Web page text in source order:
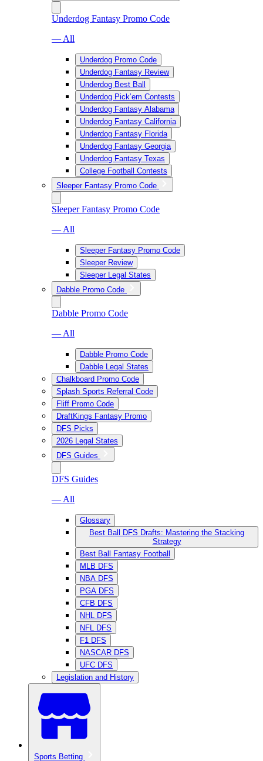
Underdog Fantasy Promo Code
— All
Underdog Promo Code
Underdog Fantasy Review
Underdog Best Ball
Underdog Pick’em Contests
Underdog Fantasy Alabama
Underdog Fantasy California
Underdog Fantasy Florida
Underdog Fantasy Georgia
Underdog Fantasy Texas
College Football Contests
Sleeper Fantasy Promo Code
Sleeper Fantasy Promo Code
— All
Sleeper Fantasy Promo Code
Sleeper Review
Sleeper Legal States
Dabble Promo Code
Dabble Promo Code
— All
Dabble Promo Code
Dabble Legal States
Chalkboard Promo Code
Splash Sports Referral Code
Fliff Promo Code
DraftKings Fantasy Promo
DFS Picks
2026 Legal States
DFS Guides
DFS Guides
— All
Glossary
Best Ball DFS Drafts: Mastering the Stacking
Strategy
Best Ball Fantasy Football
MLB DFS
NBA DFS
PGA DFS
CFB DFS
NHL DFS
NFL DFS
F1 DFS
NASCAR DFS
UFC DFS
Legislation and History
Sports Betting